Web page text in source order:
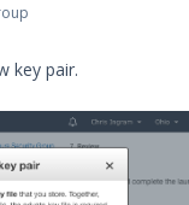
key pair.